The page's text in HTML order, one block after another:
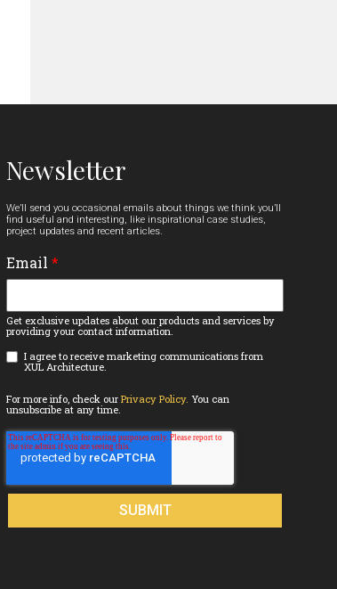
Newsletter
We’ll send you occasional emails about things we think you’ll
find useful and interesting, like inspirational case studies,
project updates and recent articles.
Email *
Get exclusive updates about our products and services by
providing your contact information.
I agree to receive marketing communications from
XUL Architecture.
For more info, check ourPrivacy Policy.You can
unsubscribe at any time.